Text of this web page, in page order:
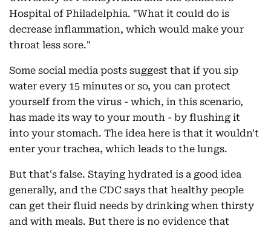
Hospital of Philadelphia. "What it could do is
decrease inflammation, which would make your
throat less sore."
Some social media posts suggest that if you sip
water every 15 minutes or so, you can protect
yourself from the virus - which, in this scenario,
has made its way to your mouth - by flushing it
into your stomach. The idea here is that it wouldn't
enter your trachea, which leads to the lungs.
But that's false. Staying hydrated is a good idea
generally, and the CDC says that healthy people
can get their fluid needs by drinking when thirsty
and with meals. But there is no evidence that